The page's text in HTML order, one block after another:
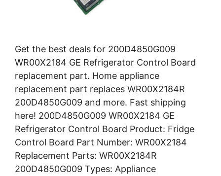
Get the best deals for 200D4850G009
WR00X2184 GE Refrigerator Control Board
replacement part. Home appliance
replacement part replaces WR00X2184R
200D4850G009 and more. Fast shipping
here! 200D4850G009 WR00X2184 GE
Refrigerator Control Board Product: Fridge
Control Board Part Number: WR00X2184
Replacement Parts: WR00X2184R
200D4850G009 Types: Appliance